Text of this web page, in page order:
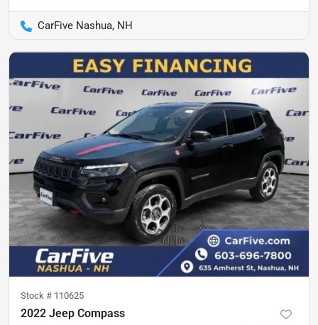
CarFive Nashua, NH
Stock # 110625
2022 Jeep Compass